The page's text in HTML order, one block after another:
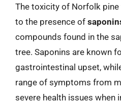
The toxicity of Norfolk
to the presence of
compounds found in the
tree. Saponins are known
gastrointestinal upset,
range of symptoms from
severe health issues when